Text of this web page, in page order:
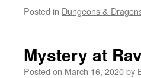
Posted in Dungeons &
Mystery at
Posted on March 16, 2020by